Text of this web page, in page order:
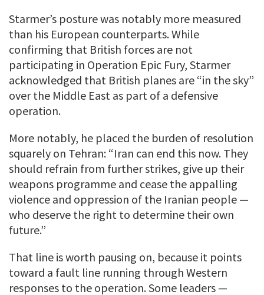
Starmer’s posture was notably more measured
than his European counterparts. While
confirming that British forces are not
participating in Operation Epic Fury, Starmer
acknowledged that British planes are “in the sky”
over the Middle East as part of a defensive
operation.
More notably, he placed the burden of resolution
squarely on Tehran: “Iran can end this now. They
should refrain from further strikes, give up their
weapons programme and cease the appalling
violence and oppression of the Iranian people —
who deserve the right to determine their own
future.”
That line is worth pausing on, because it points
toward a fault line running through Western
responses to the operation. Some leaders —